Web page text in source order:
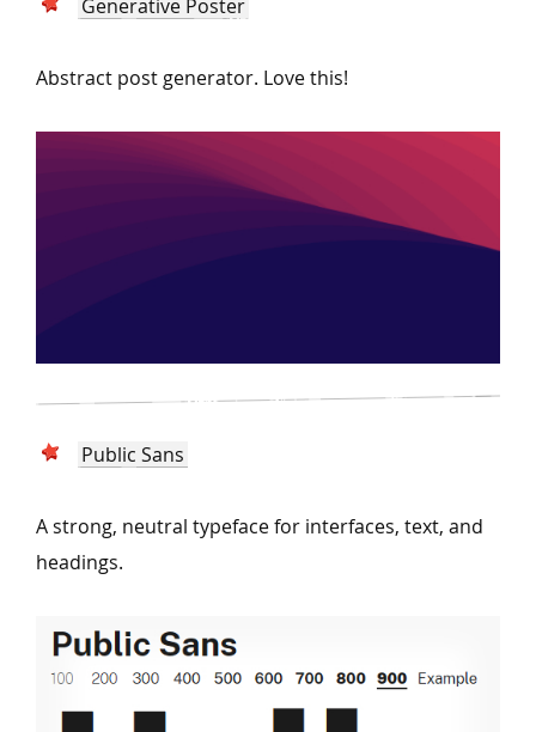
Generative Poster
Abstract post generator. Love this!
Public Sans
A strong, neutral typeface for interfaces, text, and
headings.